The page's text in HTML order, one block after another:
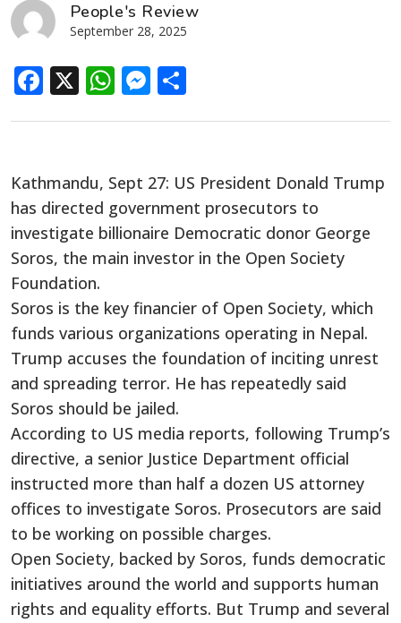
People's Review
September 28, 2025
Facebook
X WhatsApp
Messenger
Kathmandu, Sept 27: US President Donald Trump
has directed government prosecutors to
investigate billionaire Democratic donor George
Soros, the main investor in the Open Society
Foundation.
Soros is the key financier of Open Society, which
funds various organizations operating in Nepal.
Trump accuses the foundation of inciting unrest
and spreading terror. He has repeatedly said
Soros should be jailed.
According to US media reports, following Trump’s
directive, a senior Justice Department official
instructed more than half a dozen US attorney
offices to investigate Soros. Prosecutors are said
to be working on possible charges.
Open Society, backed by Soros, funds democratic
initiatives around the world and supports human
rights and equality efforts. But Trump and several